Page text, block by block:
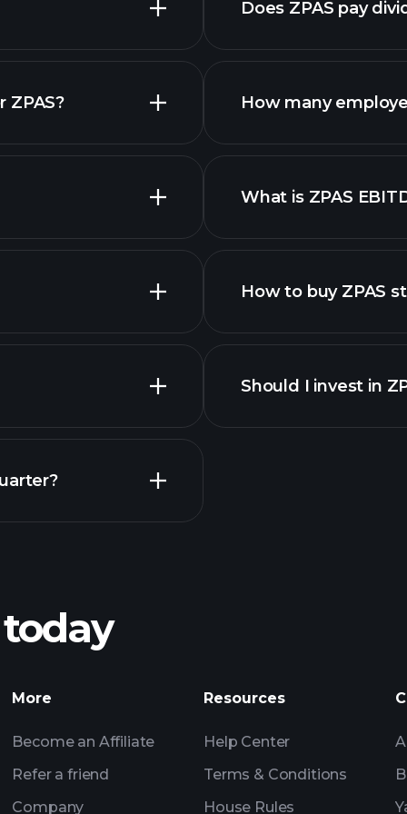
ZPAS?
Earnings
financial
Does ZPAS pay
How many
What is ZPAS
How to buy ZPAS
Should I invest in
Billionaire
More
Become an Affiliate
Refer a friend
Company
Resources
Help Center
Terms & Conditions
House Rules